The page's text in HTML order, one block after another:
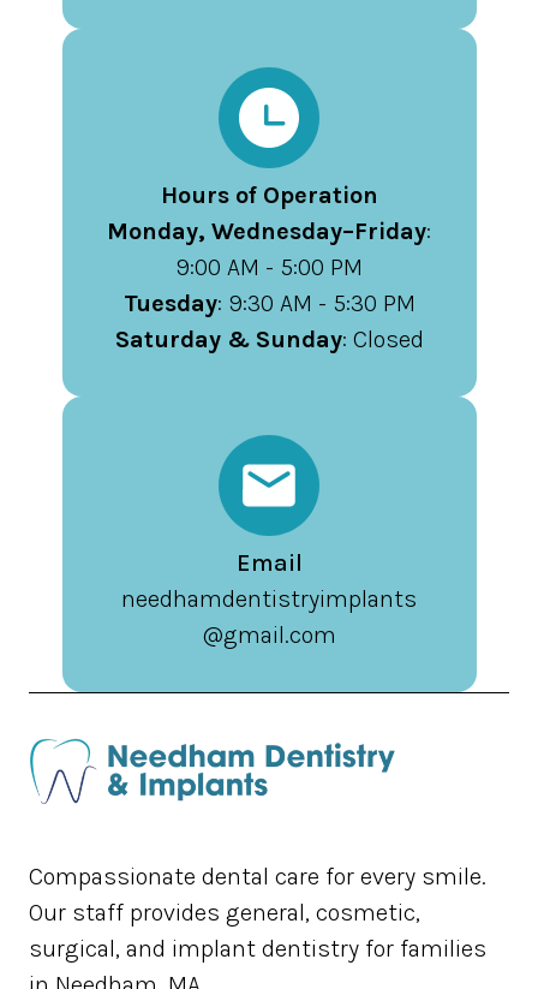
Hours of Operation
Monday, Wednesday–Friday:
9:00 AM - 5:00 PM
Tuesday: 9:30 AM - 5:30 PM
Saturday & Sunday: Closed
Email
needhamdentistryimplants
@gmail.com
Compassionate dental care for every smile.
Our staff provides general, cosmetic,
surgical, and implant dentistry for families